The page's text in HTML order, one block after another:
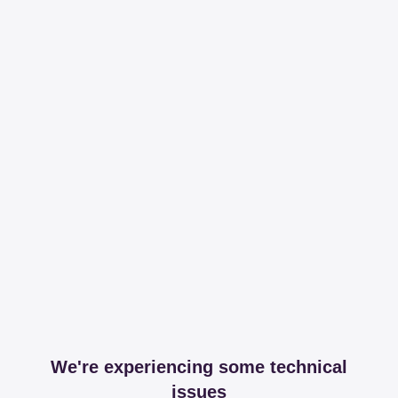
We're experiencing some technical
issues